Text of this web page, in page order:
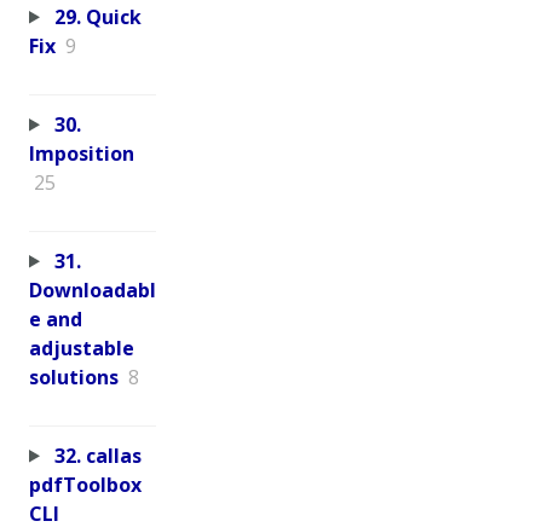
29. Quick
Fix 9
30.
Imposition
25
31.
Downloadabl
e and
adjustable
solutions 8
32. callas
pdfToolbox
CLI